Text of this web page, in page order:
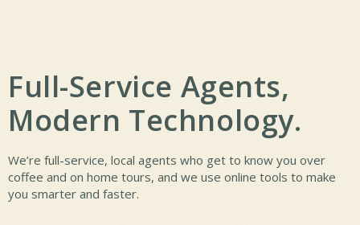
Full-Service Agents,
Modern Technology.
We’re full-service, local agents who get to know you over
coffee and on home tours, and we use online tools to make
you smarter and faster.